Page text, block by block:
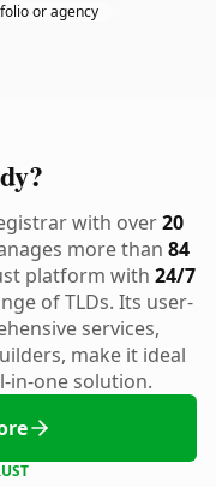
or agency
with over20
more than 84
platform with 24/7
of TLDs. Its user-
services,
make it ideal
in-one solution.